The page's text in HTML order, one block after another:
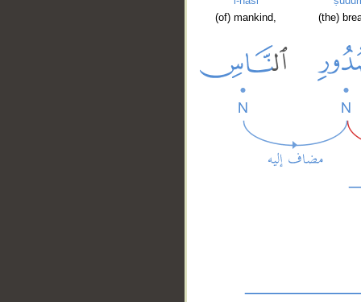
(of) mankind,
(the)